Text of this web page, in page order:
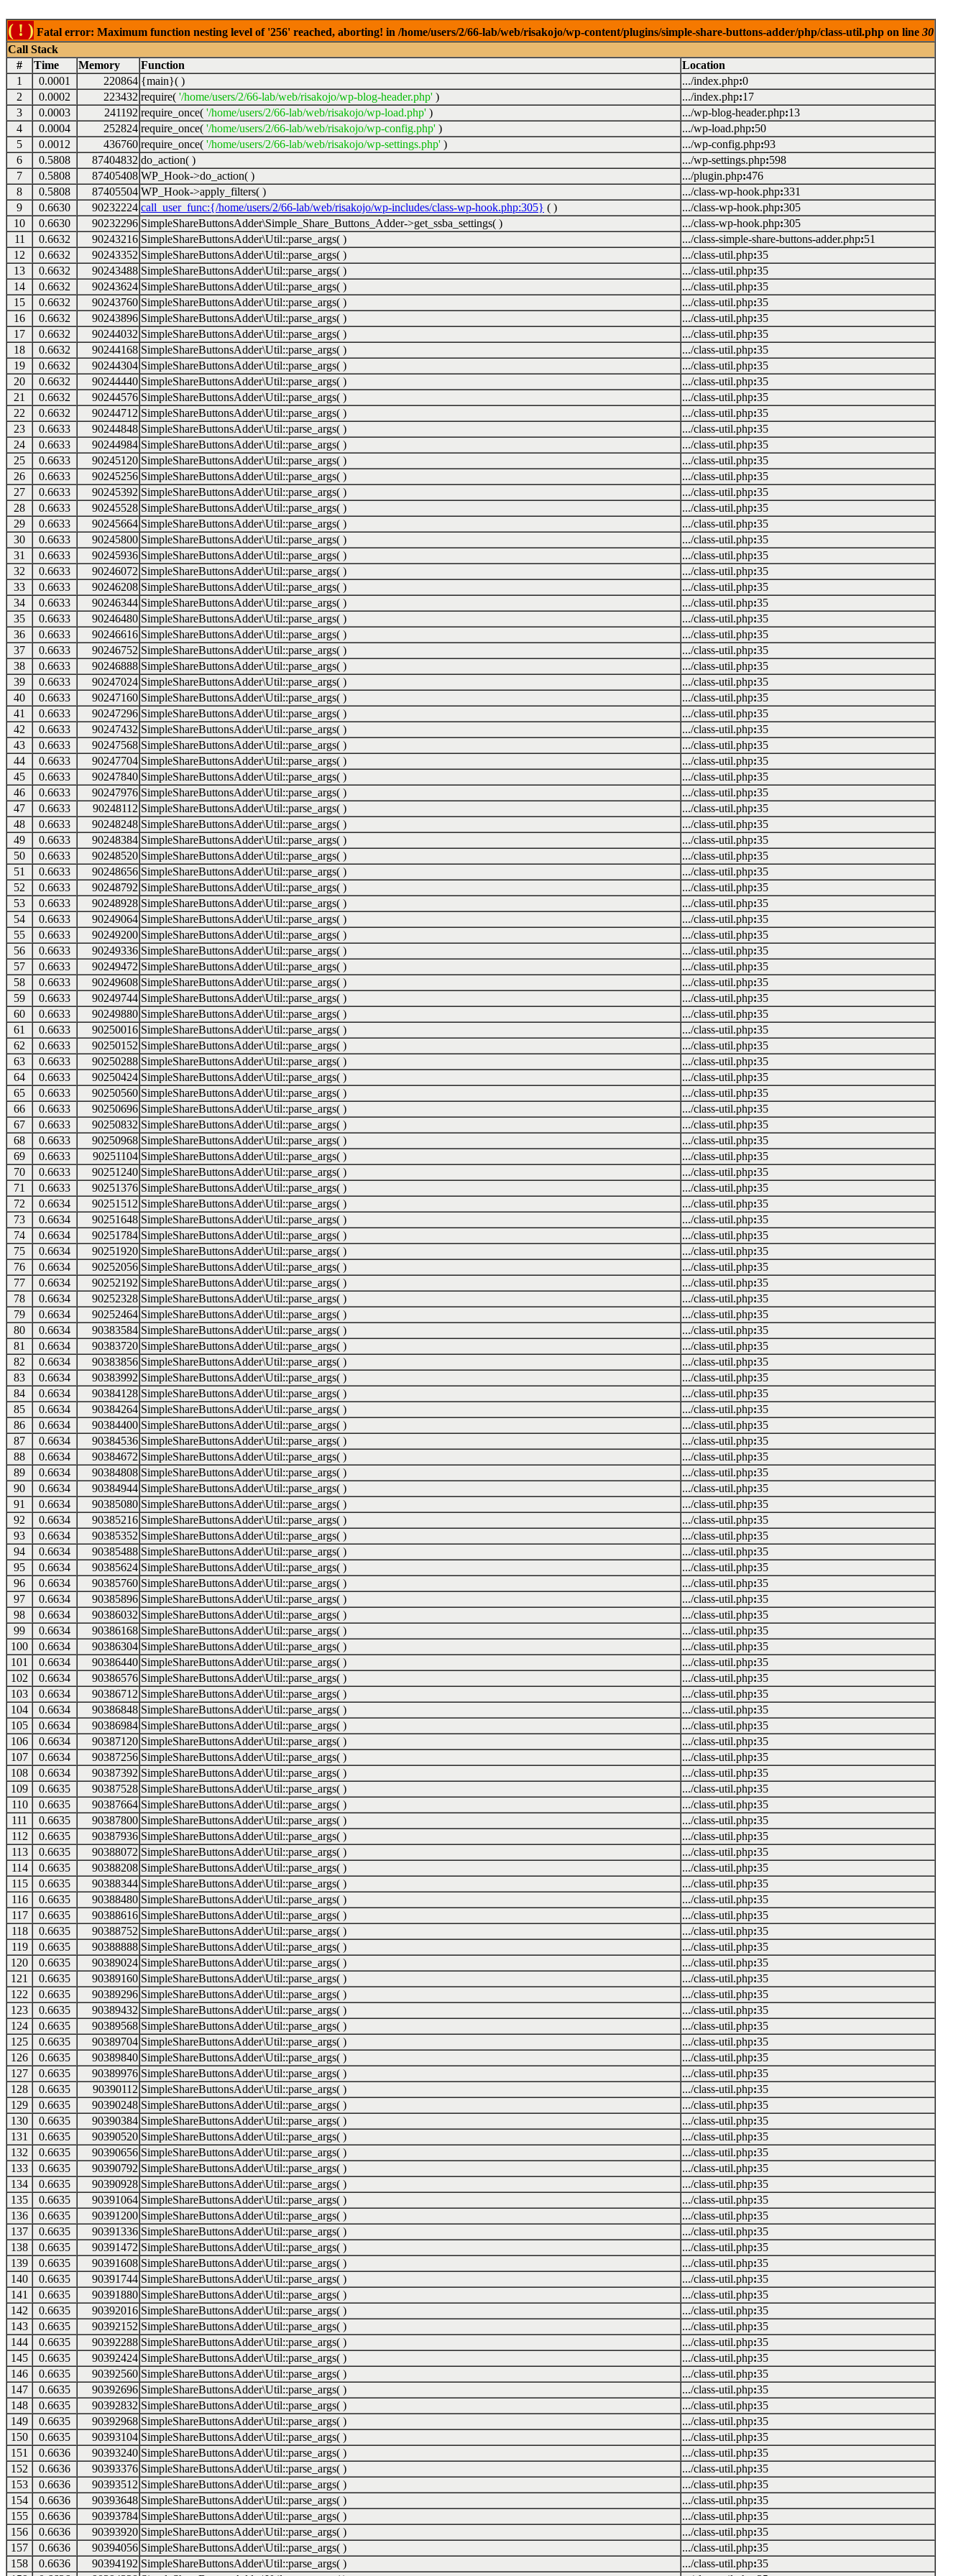
( ! ) Fatal error: Maximum function nesting level of '256' reached, aborting! in /home/users/2/66-lab/web/risakojo/wp-content/plugins/simple-share-buttons-adder/php/class-util.php on line 30
Call Stack
#
Time Memory Function
Location
1
0.0001 220864 {main}( ) .../index.php:0
2
0.0002 223432 require( '/home/users/2/66-lab/web/risakojo/wp-blog-header.php' ) .../index.php:17
3
0.0003 241192 require_once( '/home/users/2/66-lab/web/risakojo/wp-load.php' ) .../wp-blog-header.php:13
4
0.0004 252824 require_once( '/home/users/2/66-lab/web/risakojo/wp-config.php' ) .../wp-load.php:50
5
0.0012 436760 require_once( '/home/users/2/66-lab/web/risakojo/wp-settings.php' ) .../wp-config.php:93
6
0.5808 87404832 do_action( ) .../wp-settings.php:598
7
0.5808 87405408 WP_Hook->do_action( ) .../plugin.php:476
8
0.5808 87405504 WP_Hook->apply_filters( ) .../class-wp-hook.php:331
9
0.6630 90232224 call_user_func:{/home/users/2/66-lab/web/risakojo/wp-includes/class-wp-hook.php:305} ( ) .../class-wp-hook.php:305
10
0.6630 90232296 SimpleShareButtonsAdder\Simple_Share_Buttons_Adder->get_ssba_settings( ) .../class-wp-hook.php:305
11
0.6632 90243216 SimpleShareButtonsAdder\Util::parse_args( ) .../class-simple-share-buttons-adder.php:51
12
0.6632 90243352 SimpleShareButtonsAdder\Util::parse_args( ) .../class-util.php:35
13
0.6632 90243488 SimpleShareButtonsAdder\Util::parse_args( ) .../class-util.php:35
14
0.6632 90243624 SimpleShareButtonsAdder\Util::parse_args( ) .../class-util.php:35
15
0.6632 90243760 SimpleShareButtonsAdder\Util::parse_args( ) .../class-util.php:35
16
0.6632 90243896 SimpleShareButtonsAdder\Util::parse_args( ) .../class-util.php:35
17
0.6632 90244032 SimpleShareButtonsAdder\Util::parse_args( ) .../class-util.php:35
18
0.6632 90244168 SimpleShareButtonsAdder\Util::parse_args( ) .../class-util.php:35
19
0.6632 90244304 SimpleShareButtonsAdder\Util::parse_args( ) .../class-util.php:35
20
0.6632 90244440 SimpleShareButtonsAdder\Util::parse_args( ) .../class-util.php:35
21
0.6632 90244576 SimpleShareButtonsAdder\Util::parse_args( ) .../class-util.php:35
22
0.6632 90244712 SimpleShareButtonsAdder\Util::parse_args( ) .../class-util.php:35
23
0.6633 90244848 SimpleShareButtonsAdder\Util::parse_args( ) .../class-util.php:35
24
0.6633 90244984 SimpleShareButtonsAdder\Util::parse_args( ) .../class-util.php:35
25
0.6633 90245120 SimpleShareButtonsAdder\Util::parse_args( ) .../class-util.php:35
26
0.6633 90245256 SimpleShareButtonsAdder\Util::parse_args( ) .../class-util.php:35
27
0.6633 90245392 SimpleShareButtonsAdder\Util::parse_args( ) .../class-util.php:35
28
0.6633 90245528 SimpleShareButtonsAdder\Util::parse_args( ) .../class-util.php:35
29
0.6633 90245664 SimpleShareButtonsAdder\Util::parse_args( ) .../class-util.php:35
30
0.6633 90245800 SimpleShareButtonsAdder\Util::parse_args( ) .../class-util.php:35
31
0.6633 90245936 SimpleShareButtonsAdder\Util::parse_args( ) .../class-util.php:35
32
0.6633 90246072 SimpleShareButtonsAdder\Util::parse_args( ) .../class-util.php:35
33
0.6633 90246208 SimpleShareButtonsAdder\Util::parse_args( ) .../class-util.php:35
34
0.6633 90246344 SimpleShareButtonsAdder\Util::parse_args( ) .../class-util.php:35
35
0.6633 90246480 SimpleShareButtonsAdder\Util::parse_args( ) .../class-util.php:35
36
0.6633 90246616 SimpleShareButtonsAdder\Util::parse_args( ) .../class-util.php:35
37
0.6633 90246752 SimpleShareButtonsAdder\Util::parse_args( ) .../class-util.php:35
38
0.6633 90246888 SimpleShareButtonsAdder\Util::parse_args( ) .../class-util.php:35
39
0.6633 90247024 SimpleShareButtonsAdder\Util::parse_args( ) .../class-util.php:35
40
0.6633 90247160 SimpleShareButtonsAdder\Util::parse_args( ) .../class-util.php:35
41
0.6633 90247296 SimpleShareButtonsAdder\Util::parse_args( ) .../class-util.php:35
42
0.6633 90247432 SimpleShareButtonsAdder\Util::parse_args( ) .../class-util.php:35
43
0.6633 90247568 SimpleShareButtonsAdder\Util::parse_args( ) .../class-util.php:35
44
0.6633 90247704 SimpleShareButtonsAdder\Util::parse_args( ) .../class-util.php:35
45
0.6633 90247840 SimpleShareButtonsAdder\Util::parse_args( ) .../class-util.php:35
46
0.6633 90247976 SimpleShareButtonsAdder\Util::parse_args( ) .../class-util.php:35
47
0.6633 90248112 SimpleShareButtonsAdder\Util::parse_args( ) .../class-util.php:35
48
0.6633 90248248 SimpleShareButtonsAdder\Util::parse_args( ) .../class-util.php:35
49
0.6633 90248384 SimpleShareButtonsAdder\Util::parse_args( ) .../class-util.php:35
50
0.6633 90248520 SimpleShareButtonsAdder\Util::parse_args( ) .../class-util.php:35
51
0.6633 90248656 SimpleShareButtonsAdder\Util::parse_args( ) .../class-util.php:35
52
0.6633 90248792 SimpleShareButtonsAdder\Util::parse_args( ) .../class-util.php:35
53
0.6633 90248928 SimpleShareButtonsAdder\Util::parse_args( ) .../class-util.php:35
54
0.6633 90249064 SimpleShareButtonsAdder\Util::parse_args( ) .../class-util.php:35
55
0.6633 90249200 SimpleShareButtonsAdder\Util::parse_args( ) .../class-util.php:35
56
0.6633 90249336 SimpleShareButtonsAdder\Util::parse_args( ) .../class-util.php:35
57
0.6633 90249472 SimpleShareButtonsAdder\Util::parse_args( ) .../class-util.php:35
58
0.6633 90249608 SimpleShareButtonsAdder\Util::parse_args( ) .../class-util.php:35
59
0.6633 90249744 SimpleShareButtonsAdder\Util::parse_args( ) .../class-util.php:35
60
0.6633 90249880 SimpleShareButtonsAdder\Util::parse_args( ) .../class-util.php:35
61
0.6633 90250016 SimpleShareButtonsAdder\Util::parse_args( ) .../class-util.php:35
62
0.6633 90250152 SimpleShareButtonsAdder\Util::parse_args( ) .../class-util.php:35
63
0.6633 90250288 SimpleShareButtonsAdder\Util::parse_args( ) .../class-util.php:35
64
0.6633 90250424 SimpleShareButtonsAdder\Util::parse_args( ) .../class-util.php:35
65
0.6633 90250560 SimpleShareButtonsAdder\Util::parse_args( ) .../class-util.php:35
66
0.6633 90250696 SimpleShareButtonsAdder\Util::parse_args( ) .../class-util.php:35
67
0.6633 90250832 SimpleShareButtonsAdder\Util::parse_args( ) .../class-util.php:35
68
0.6633 90250968 SimpleShareButtonsAdder\Util::parse_args( ) .../class-util.php:35
69
0.6633 90251104 SimpleShareButtonsAdder\Util::parse_args( ) .../class-util.php:35
70
0.6633 90251240 SimpleShareButtonsAdder\Util::parse_args( ) .../class-util.php:35
71
0.6633 90251376 SimpleShareButtonsAdder\Util::parse_args( ) .../class-util.php:35
72
0.6634 90251512 SimpleShareButtonsAdder\Util::parse_args( ) .../class-util.php:35
73
0.6634 90251648 SimpleShareButtonsAdder\Util::parse_args( ) .../class-util.php:35
74
0.6634 90251784 SimpleShareButtonsAdder\Util::parse_args( ) .../class-util.php:35
75
0.6634 90251920 SimpleShareButtonsAdder\Util::parse_args( ) .../class-util.php:35
76
0.6634 90252056 SimpleShareButtonsAdder\Util::parse_args( ) .../class-util.php:35
77
0.6634 90252192 SimpleShareButtonsAdder\Util::parse_args( ) .../class-util.php:35
78
0.6634 90252328 SimpleShareButtonsAdder\Util::parse_args( ) .../class-util.php:35
79
0.6634 90252464 SimpleShareButtonsAdder\Util::parse_args( ) .../class-util.php:35
80
0.6634 90383584 SimpleShareButtonsAdder\Util::parse_args( ) .../class-util.php:35
81
0.6634 90383720 SimpleShareButtonsAdder\Util::parse_args( ) .../class-util.php:35
82
0.6634 90383856 SimpleShareButtonsAdder\Util::parse_args( ) .../class-util.php:35
83
0.6634 90383992 SimpleShareButtonsAdder\Util::parse_args( ) .../class-util.php:35
84
0.6634 90384128 SimpleShareButtonsAdder\Util::parse_args( ) .../class-util.php:35
85
0.6634 90384264 SimpleShareButtonsAdder\Util::parse_args( ) .../class-util.php:35
86
0.6634 90384400 SimpleShareButtonsAdder\Util::parse_args( ) .../class-util.php:35
87
0.6634 90384536 SimpleShareButtonsAdder\Util::parse_args( ) .../class-util.php:35
88
0.6634 90384672 SimpleShareButtonsAdder\Util::parse_args( ) .../class-util.php:35
89
0.6634 90384808 SimpleShareButtonsAdder\Util::parse_args( ) .../class-util.php:35
90
0.6634 90384944 SimpleShareButtonsAdder\Util::parse_args( ) .../class-util.php:35
91
0.6634 90385080 SimpleShareButtonsAdder\Util::parse_args( ) .../class-util.php:35
92
0.6634 90385216 SimpleShareButtonsAdder\Util::parse_args( ) .../class-util.php:35
93
0.6634 90385352 SimpleShareButtonsAdder\Util::parse_args( ) .../class-util.php:35
94
0.6634 90385488 SimpleShareButtonsAdder\Util::parse_args( ) .../class-util.php:35
95
0.6634 90385624 SimpleShareButtonsAdder\Util::parse_args( ) .../class-util.php:35
96
0.6634 90385760 SimpleShareButtonsAdder\Util::parse_args( ) .../class-util.php:35
97
0.6634 90385896 SimpleShareButtonsAdder\Util::parse_args( ) .../class-util.php:35
98
0.6634 90386032 SimpleShareButtonsAdder\Util::parse_args( ) .../class-util.php:35
99
0.6634 90386168 SimpleShareButtonsAdder\Util::parse_args( ) .../class-util.php:35
100
0.6634 90386304 SimpleShareButtonsAdder\Util::parse_args( ) .../class-util.php:35
101
0.6634 90386440 SimpleShareButtonsAdder\Util::parse_args( ) .../class-util.php:35
102
0.6634 90386576 SimpleShareButtonsAdder\Util::parse_args( ) .../class-util.php:35
103
0.6634 90386712 SimpleShareButtonsAdder\Util::parse_args( ) .../class-util.php:35
104
0.6634 90386848 SimpleShareButtonsAdder\Util::parse_args( ) .../class-util.php:35
105
0.6634 90386984 SimpleShareButtonsAdder\Util::parse_args( ) .../class-util.php:35
106
0.6634 90387120 SimpleShareButtonsAdder\Util::parse_args( ) .../class-util.php:35
107
0.6634 90387256 SimpleShareButtonsAdder\Util::parse_args( ) .../class-util.php:35
108
0.6634 90387392 SimpleShareButtonsAdder\Util::parse_args( ) .../class-util.php:35
109
0.6635 90387528 SimpleShareButtonsAdder\Util::parse_args( ) .../class-util.php:35
110
0.6635 90387664 SimpleShareButtonsAdder\Util::parse_args( ) .../class-util.php:35
111
0.6635 90387800 SimpleShareButtonsAdder\Util::parse_args( ) .../class-util.php:35
112
0.6635 90387936 SimpleShareButtonsAdder\Util::parse_args( ) .../class-util.php:35
113
0.6635 90388072 SimpleShareButtonsAdder\Util::parse_args( ) .../class-util.php:35
114
0.6635 90388208 SimpleShareButtonsAdder\Util::parse_args( ) .../class-util.php:35
115
0.6635 90388344 SimpleShareButtonsAdder\Util::parse_args( ) .../class-util.php:35
116
0.6635 90388480 SimpleShareButtonsAdder\Util::parse_args( ) .../class-util.php:35
117
0.6635 90388616 SimpleShareButtonsAdder\Util::parse_args( ) .../class-util.php:35
118
0.6635 90388752 SimpleShareButtonsAdder\Util::parse_args( ) .../class-util.php:35
119
0.6635 90388888 SimpleShareButtonsAdder\Util::parse_args( ) .../class-util.php:35
120
0.6635 90389024 SimpleShareButtonsAdder\Util::parse_args( ) .../class-util.php:35
121
0.6635 90389160 SimpleShareButtonsAdder\Util::parse_args( ) .../class-util.php:35
122
0.6635 90389296 SimpleShareButtonsAdder\Util::parse_args( ) .../class-util.php:35
123
0.6635 90389432 SimpleShareButtonsAdder\Util::parse_args( ) .../class-util.php:35
124
0.6635 90389568 SimpleShareButtonsAdder\Util::parse_args( ) .../class-util.php:35
125
0.6635 90389704 SimpleShareButtonsAdder\Util::parse_args( ) .../class-util.php:35
126
0.6635 90389840 SimpleShareButtonsAdder\Util::parse_args( ) .../class-util.php:35
127
0.6635 90389976 SimpleShareButtonsAdder\Util::parse_args( ) .../class-util.php:35
128
0.6635 90390112 SimpleShareButtonsAdder\Util::parse_args( ) .../class-util.php:35
129
0.6635 90390248 SimpleShareButtonsAdder\Util::parse_args( ) .../class-util.php:35
130
0.6635 90390384 SimpleShareButtonsAdder\Util::parse_args( ) .../class-util.php:35
131
0.6635 90390520 SimpleShareButtonsAdder\Util::parse_args( ) .../class-util.php:35
132
0.6635 90390656 SimpleShareButtonsAdder\Util::parse_args( ) .../class-util.php:35
133
0.6635 90390792 SimpleShareButtonsAdder\Util::parse_args( ) .../class-util.php:35
134
0.6635 90390928 SimpleShareButtonsAdder\Util::parse_args( ) .../class-util.php:35
135
0.6635 90391064 SimpleShareButtonsAdder\Util::parse_args( ) .../class-util.php:35
136
0.6635 90391200 SimpleShareButtonsAdder\Util::parse_args( ) .../class-util.php:35
137
0.6635 90391336 SimpleShareButtonsAdder\Util::parse_args( ) .../class-util.php:35
138
0.6635 90391472 SimpleShareButtonsAdder\Util::parse_args( ) .../class-util.php:35
139
0.6635 90391608 SimpleShareButtonsAdder\Util::parse_args( ) .../class-util.php:35
140
0.6635 90391744 SimpleShareButtonsAdder\Util::parse_args( ) .../class-util.php:35
141
0.6635 90391880 SimpleShareButtonsAdder\Util::parse_args( ) .../class-util.php:35
142
0.6635 90392016 SimpleShareButtonsAdder\Util::parse_args( ) .../class-util.php:35
143
0.6635 90392152 SimpleShareButtonsAdder\Util::parse_args( ) .../class-util.php:35
144
0.6635 90392288 SimpleShareButtonsAdder\Util::parse_args( ) .../class-util.php:35
145
0.6635 90392424 SimpleShareButtonsAdder\Util::parse_args( ) .../class-util.php:35
146
0.6635 90392560 SimpleShareButtonsAdder\Util::parse_args( ) .../class-util.php:35
147
0.6635 90392696 SimpleShareButtonsAdder\Util::parse_args( ) .../class-util.php:35
148
0.6635 90392832 SimpleShareButtonsAdder\Util::parse_args( ) .../class-util.php:35
149
0.6635 90392968 SimpleShareButtonsAdder\Util::parse_args( ) .../class-util.php:35
150
0.6635 90393104 SimpleShareButtonsAdder\Util::parse_args( ) .../class-util.php:35
151
0.6636 90393240 SimpleShareButtonsAdder\Util::parse_args( ) .../class-util.php:35
152
0.6636 90393376 SimpleShareButtonsAdder\Util::parse_args( ) .../class-util.php:35
153
0.6636 90393512 SimpleShareButtonsAdder\Util::parse_args( ) .../class-util.php:35
154
0.6636 90393648 SimpleShareButtonsAdder\Util::parse_args( ) .../class-util.php:35
155
0.6636 90393784 SimpleShareButtonsAdder\Util::parse_args( ) .../class-util.php:35
156
0.6636 90393920 SimpleShareButtonsAdder\Util::parse_args( ) .../class-util.php:35
157
0.6636 90394056 SimpleShareButtonsAdder\Util::parse_args( ) .../class-util.php:35
158
0.6636 90394192 SimpleShareButtonsAdder\Util::parse_args( ) .../class-util.php:35